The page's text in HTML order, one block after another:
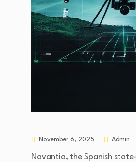
November 6, 2025 Admin
Navantia, the Spanish